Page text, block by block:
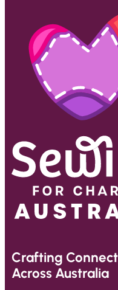
Crafting
Across Australia